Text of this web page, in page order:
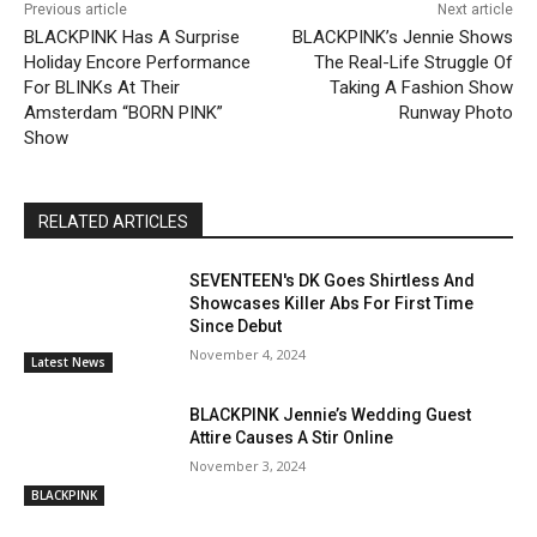
Previous article
BLACKPINK Has A Surprise
Holiday Encore Performance
For BLINKs At Their
Amsterdam “BORN PINK”
Show
Next article
BLACKPINK’s Jennie Shows
The Real-Life Struggle Of
Taking A Fashion Show
Runway Photo
RELATED ARTICLES
Latest News
SEVENTEEN's DK Goes Shirtless And
Showcases Killer Abs For First Time
Since Debut
November 4, 2024
BLACKPINK
BLACKPINK Jennie’s Wedding Guest
Attire Causes A Stir Online
November 3, 2024